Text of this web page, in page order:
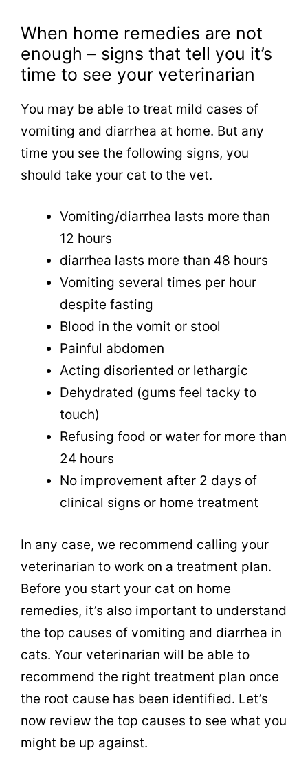
When home remedies are not
enough – signs that tell you it’s
time to see your veterinarian
You may be able to treat mild cases of
vomiting and diarrhea at home. But any
time you see the following signs, you
should take your cat to the vet.
Vomiting/diarrhea lasts more than
12 hours
diarrhea lasts more than 48 hours
Vomiting several times per hour
despite fasting
Blood in the vomit or stool
Painful abdomen
Acting disoriented or lethargic
Dehydrated (gums feel tacky to
touch)
Refusing food or water for more than
24 hours
No improvement after 2 days of
clinical signs or home treatment
In any case, we recommend calling your
veterinarian to work on a treatment plan.
Before you start your cat on home
remedies, it’s also important to understand
the top causes of vomiting and diarrhea in
cats. Your veterinarian will be able to
recommend the right treatment plan once
the root cause has been identified. Let’s
now review the top causes to see what you
might be up against.